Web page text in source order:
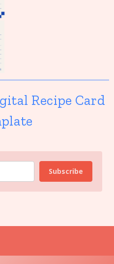
Recipe Card
Subscribe